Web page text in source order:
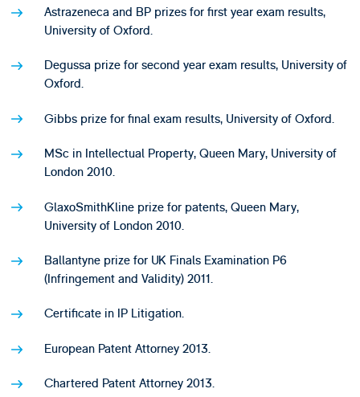
Astrazeneca and BP prizes for first year exam results,
University of Oxford.
Degussa prize for second year exam results, University of
Oxford.
Gibbs prize for final exam results, University of Oxford.
MSc in Intellectual Property, Queen Mary, University of
London 2010.
GlaxoSmithKline prize for patents, Queen Mary,
University of London 2010.
Ballantyne prize for UK Finals Examination P6
(Infringement and Validity) 2011.
Certificate in IP Litigation.
European Patent Attorney 2013.
Chartered Patent Attorney 2013.